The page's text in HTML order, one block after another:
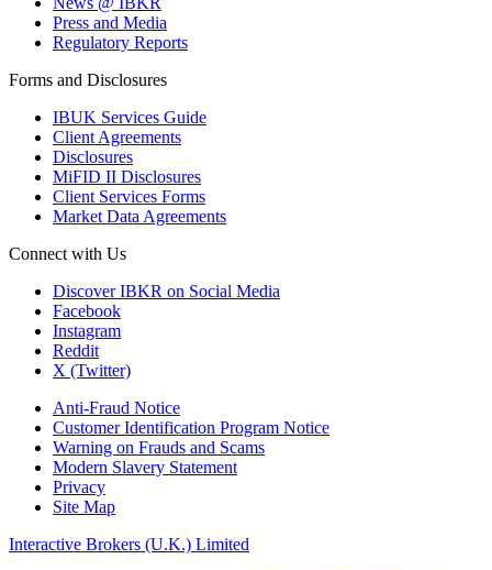
Press and Media
Regulatory Reports
Forms and Disclosures
IBUK Services Guide
Client Agreements
Disclosures
MiFID II Disclosures
Client Services Forms
Market Data Agreements
Connect with Us
Discover IBKR on Social Media
Facebook
Instagram
Reddit
X (Twitter)
Anti-Fraud Notice
Customer Identification Program Notice
Warning on Frauds and Scams
Modern Slavery Statement
Privacy
Site Map
Interactive Brokers (U.K.) Limited